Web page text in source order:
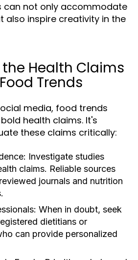
can not only accommodate
also inspire creativity in the
Health Claims
Trends
media, food trends
health claims. It's
these claims critically:
Investigate studies
claims. Reliable sources
journals and nutrition
When in doubt, seek
dietitians or
can provide personalized